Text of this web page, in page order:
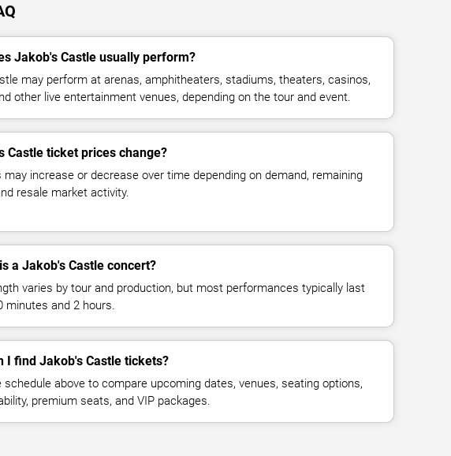
Jakob's Castle usually perform?
may perform at arenas, amphitheaters, stadiums, theaters, casinos,
other live entertainment venues, depending on the tour and event.
Castle ticket prices change?
may increase or decrease over time depending on demand, remaining
resale market activity.
a Jakob's Castle concert?
varies by tour and production, but most performances typically last
minutes and 2 hours.
I find Jakob's Castle tickets?
schedule above to compare upcoming dates, venues, seating options,
premium seats, and VIP packages.